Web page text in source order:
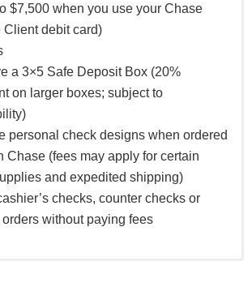
$7,500 when you use your Chase
Client debit card)
a 3×5 Safe Deposit Box (20%
on larger boxes; subject to
personal check designs when ordered
Chase (fees may apply for certain
and expedited shipping)
checks, counter checks or
orders without paying fees